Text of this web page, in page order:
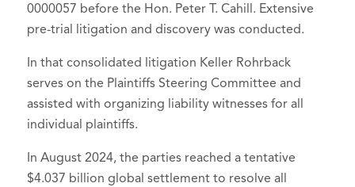
0000057 before the Hon. Peter T. Cahill. Extensive
pre-trial litigation and discovery was conducted.
In that consolidated litigation Keller Rohrback
serves on the Plaintiffs Steering Committee and
assisted with organizing liability witnesses for all
individual plaintiffs.
In August 2024, the parties reached a tentative
$4.037 billion global settlement to resolve all